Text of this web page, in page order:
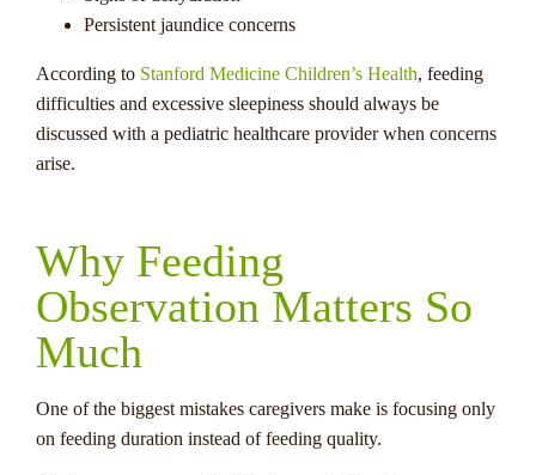
Persistent jaundice concerns
According to Stanford Medicine Children’s Health, feeding
difficulties and excessive sleepiness should always be
discussed with a pediatric healthcare provider when concerns
arise.
Why Feeding
Observation Matters So
Much
One of the biggest mistakes caregivers make is focusing only
on feeding duration instead of feeding quality.